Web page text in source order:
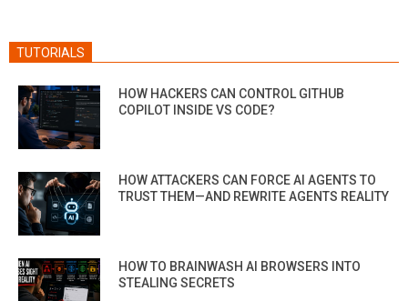
TUTORIALS
HOW HACKERS CAN CONTROL GITHUB
COPILOT INSIDE VS CODE?
HOW ATTACKERS CAN FORCE AI AGENTS TO
TRUST THEM—AND REWRITE AGENTS REALITY
HOW TO BRAINWASH AI BROWSERS INTO
STEALING SECRETS